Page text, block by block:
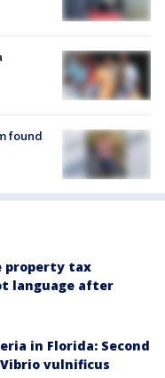
found
property tax
language after
in Florida: Second
vulnificus